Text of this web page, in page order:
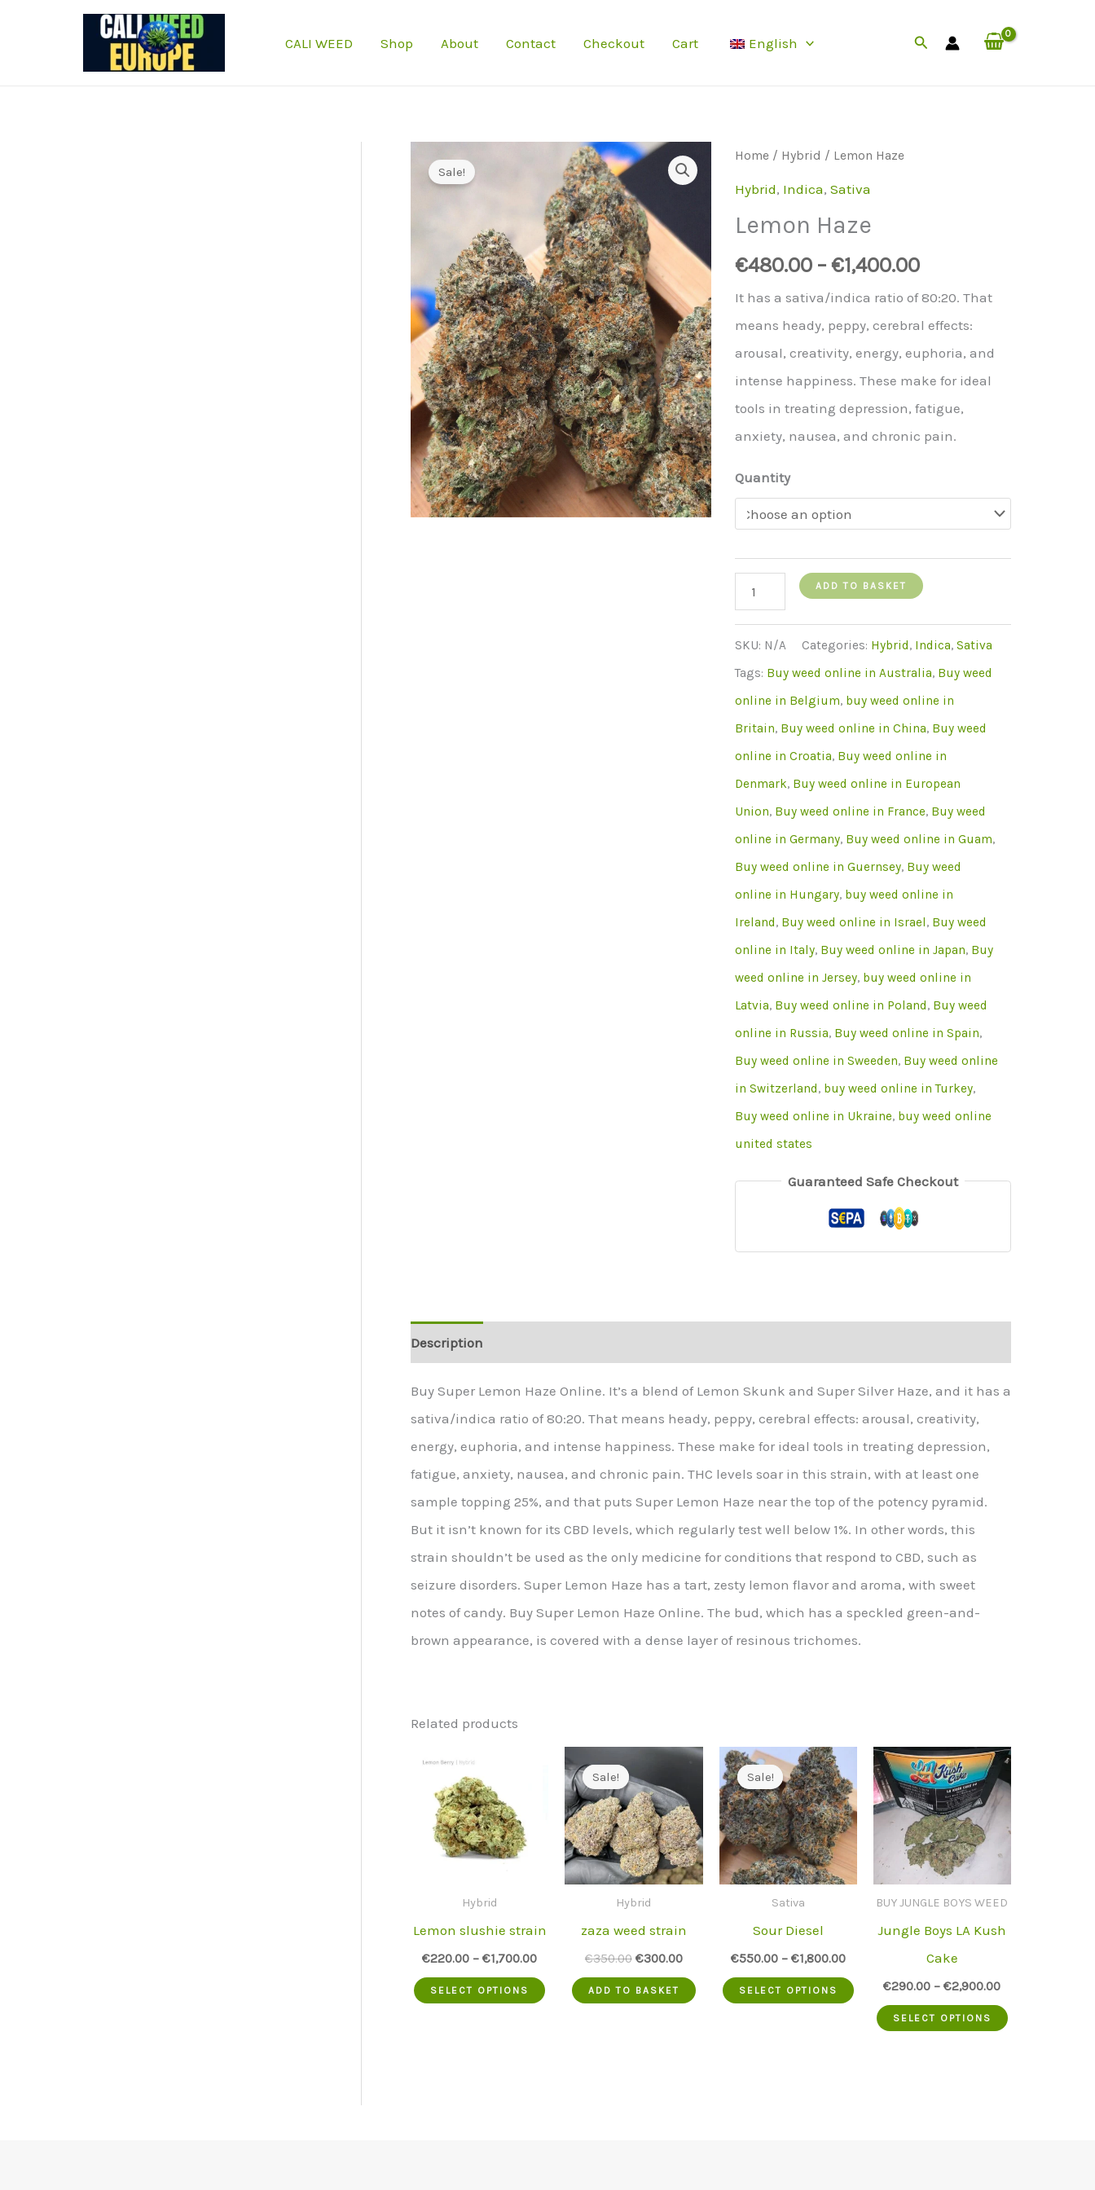
CALI WEED Shop About Contact Checkout Cart English Search
Sale!
Home / Hybrid / Lemon Haze
Hybrid, Indica, Sativa
Lemon Haze
€480.00– €1,400.00
It has a sativa/indica ratio of 80:20. That
means heady, peppy, cerebral effects:
arousal, creativity, energy, euphoria, and
intense happiness. These make for ideal
tools in treating depression, fatigue,
anxiety, nausea, and chronic pain.
Quantity
Lemon
Haze
quantity
ADD TO BASKET
SKU: N/A Categories: Hybrid, Indica, Sativa
Tags: Buy weed online in Australia, Buy weed
online in Belgium, buy weed online in
Britain, Buy weed online in China, Buy weed
online in Croatia, Buy weed online in
Denmark, Buy weed online in European
Union, Buy weed online in France, Buy weed
online in Germany, Buy weed online in Guam,
Buy weed online in Guernsey, Buy weed
online in Hungary, buy weed online in
Ireland, Buy weed online in Israel, Buy weed
online in Italy, Buy weed online in Japan, Buy
weed online in Jersey, buy weed online in
Latvia, Buy weed online in Poland, Buy weed
online in Russia, Buy weed online in Spain,
Buy weed online in Sweeden, Buy weed online
in Switzerland, buy weed online in Turkey,
Buy weed online in Ukraine, buy weed online
united states
Guaranteed Safe Checkout
Description
Buy Super Lemon Haze Online. It’s a blend of Lemon Skunk and Super Silver Haze, and it has a
sativa/indica ratio of 80:20. That means heady, peppy, cerebral effects: arousal, creativity,
energy, euphoria, and intense happiness. These make for ideal tools in treating depression,
fatigue, anxiety, nausea, and chronic pain. THC levels soar in this strain, with at least one
sample topping 25%, and that puts Super Lemon Haze near the top of the potency pyramid.
But it isn’t known for its CBD levels, which regularly test well below 1%. In other words, this
strain shouldn’t be used as the only medicine for conditions that respond to CBD, such as
seizure disorders. Super Lemon Haze has a tart, zesty lemon flavor and aroma, with sweet
notes of candy. Buy Super Lemon Haze Online. The bud, which has a speckled green-and-
brown appearance, is covered with a dense layer of resinous trichomes.
Related products
Hybrid
Lemon slushie strain
€220.00 –€1,700.00
SELECT OPTIONS
This
Sale!
Sale!
Hybrid
zaza weed strain
€350.00 Original
was:
€350.00.
€300.00Current
is:
€300.00.
ADD TO BASKET
Sale!
Sale!
Sativa
Sour Diesel
€550.00– €1,800.00
SELECT OPTIONS
This
product
BUY JUNGLE BOYS WEED
Jungle Boys LA Kush
Cake
€290.00 –€2,900.00
SELECT OPTIONS
This